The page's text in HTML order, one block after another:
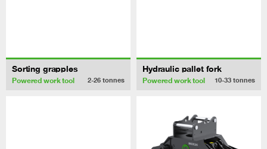
Sorting grapples
Powered work tool 2-26 tonnes
Hydraulic pallet fork
Powered work tool 10-33 tonnes